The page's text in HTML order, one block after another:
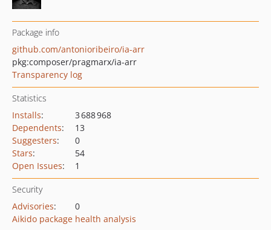
Package info
github.com/antonioribeiro/ia-arr
pkg:composer/pragmarx/ia-arr
Transparency log
Statistics
Installs:
3 688 968
Dependents:
13
Suggesters:
0
Stars:
54
Open Issues: 1
Security
Advisories:
0
Aikido package health analysis